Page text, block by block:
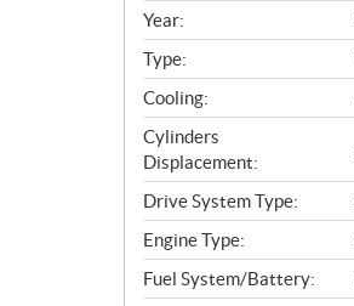
c
i
f
i
c
a
t
i
o
n
s
Year:
Type:
Cooling:
Cylinders
Displacement:
Drive System Type:
Engine Type:
Fuel System/Battery: